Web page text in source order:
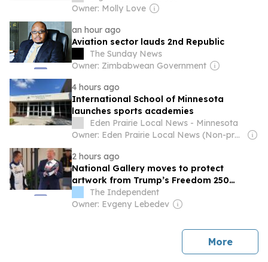
Owner: Molly Love
an hour ago
Aviation sector lauds 2nd Republic
The Sunday News
Owner: Zimbabwean Government
4 hours ago
International School of Minnesota
launches sports academies
Eden Prairie Local News - Minnesota
Owner: Eden Prairie Local News (Non-profit)
2 hours ago
National Gallery moves to protect
artwork from Trump’s Freedom 250
Grand Prix vibrations
The Independent
Owner: Evgeny Lebedev
Morenews